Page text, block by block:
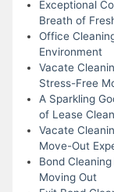
Exceptional
Breath of
Office
Environment
Vacate
Stress-Free
A Sparkling
of Lease
Vacate
Move-Out
Bond
Moving Out